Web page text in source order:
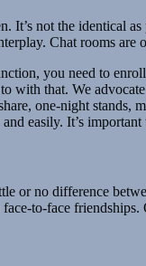
not the identical
Chat rooms are
you need to
with that. We
one-night
easily. It’s
or no difference
to-face